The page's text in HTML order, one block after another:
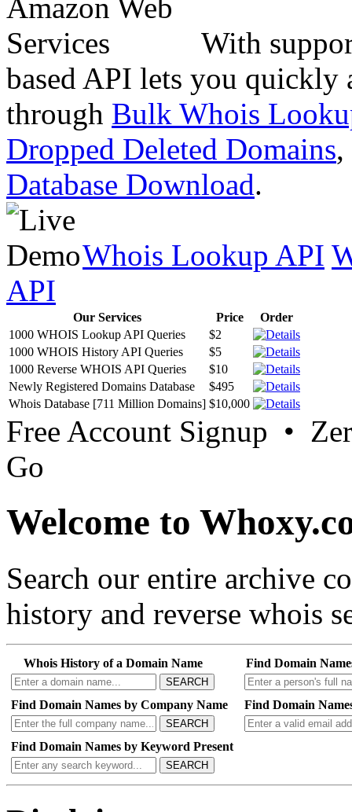
With
based API lets you quickly
through Bulk Whois
Dropped Deleted Domains,
Database Download.
Whois Lookup API
API
Our Services Price
Order
1000 WHOIS Lookup API Queries
$2
1000 WHOIS History API Queries
$5
1000 Reverse WHOIS API Queries
$10
Newly Registered Domains Database
$495
Whois Database [711 Million Domains] $10,000
Free Account Signup •
Go
Welcome to
Search our entire archive
history and reverse whois
Whois History of a Domain Name
SEARCH
Find Domain
Find Domain Names by Company Name
SEARCH
Find Domain
Find Domain Names by Keyword Present
SEARCH